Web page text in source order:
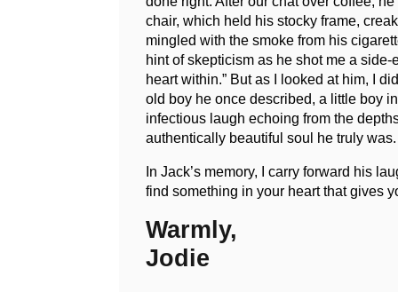
chair, which held his stocky frame,
mingled with the smoke from his
hint of skepticism as he shot me a
heart within.” But as I looked at him, I
old boy he once described, a little boy
infectious laugh echoing from the
authentically beautiful soul he truly
In Jack’s memory, I carry forward his
find something in your heart that gives
Warmly,
Jodie